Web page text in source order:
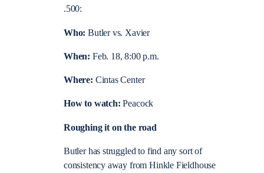
.500:
Who:Butler vs. Xavier
When: Feb. 18, 8:00 p.m.
Where: Cintas Center
How to watch:Peacock
Roughing it on the road
Butler has struggled to find any sort of
consistency away from Hinkle Fieldhouse